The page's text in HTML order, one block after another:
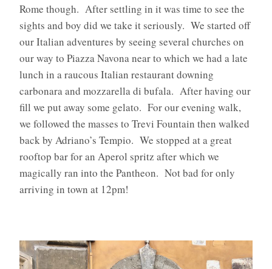
Rome though. After settling in it was time to see the
sights and boy did we take it seriously. We started off
our Italian adventures by seeing several churches on
our way to Piazza Navona near to which we had a late
lunch in a raucous Italian restaurant downing
carbonara and mozzarella di bufala. After having our
fill we put away some gelato. For our evening walk,
we followed the masses to Trevi Fountain then walked
back by Adriano’s Tempio. We stopped at a great
rooftop bar for an Aperol spritz after which we
magically ran into the Pantheon. Not bad for only
arriving in town at 12pm!